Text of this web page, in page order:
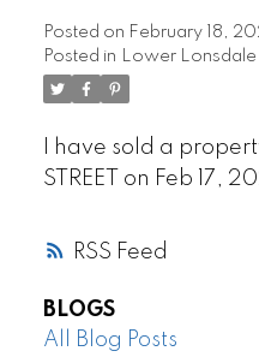
RSS
Posted on February 18,
Posted in Lower Lonsdale
I have sold a
STREET on Feb 17,
BLOGS
All Blog Posts